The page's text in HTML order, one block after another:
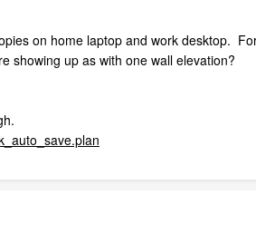
on home laptop and work desktop.
showing up as with one wall elevation?